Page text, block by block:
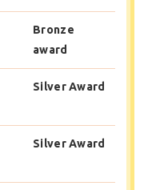
Bronze
award
Silver Award
Silver Award